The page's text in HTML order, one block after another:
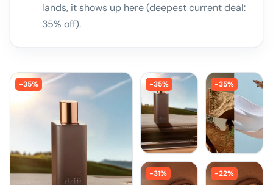
lands, it shows up here (deepest current deal:
35% off).
-35% -35% -35%
-31% -22%